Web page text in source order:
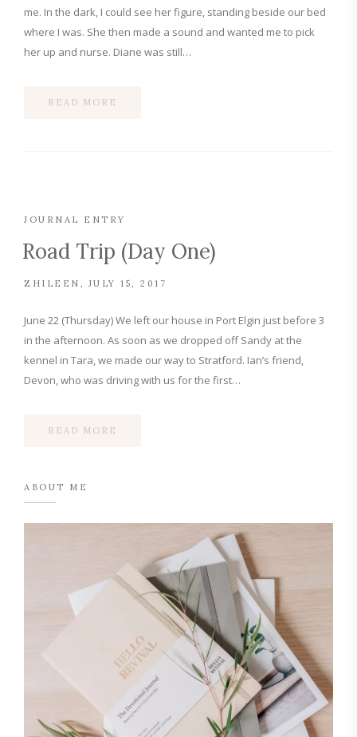
me. In the dark, I could see her figure, standing beside our bed
where I was. She then made a sound and wanted me to pick
her up and nurse. Diane was still…
READ MORE
JOURNAL ENTRY
Road Trip (Day One)
ZHILEEN JULY 15, 2017
June 22 (Thursday) We left our house in Port Elgin just before 3
in the afternoon. As soon as we dropped off Sandy at the
kennel in Tara, we made our way to Stratford. Ian’s friend,
Devon, who was driving with us for the first…
READ MORE
ABOUT ME